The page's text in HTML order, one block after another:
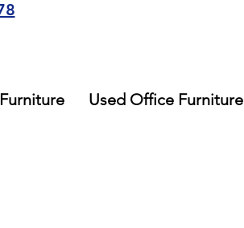
Used Office Furniture